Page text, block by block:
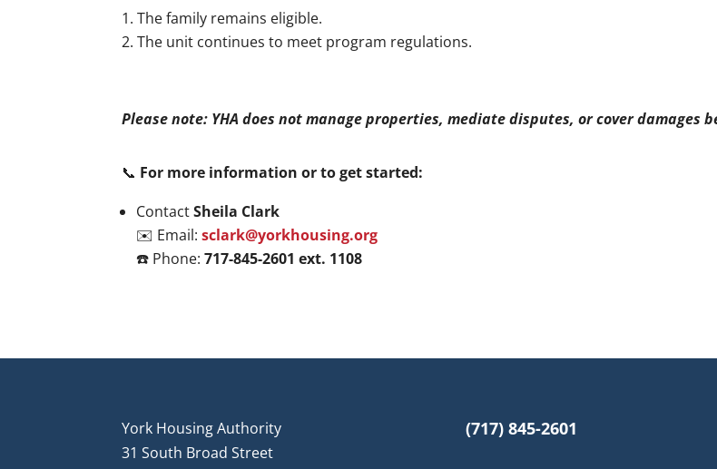
The family remains eligible.
The unit continues to meet program regulations.
Please note: YHA does not manage properties, mediate disputes, or cover damages
📞 For more information or to get started:
ContactSheila Clark
✉️ Email:sclark@yorkhousing.org
☎️ Phone:717-845-2601 ext. 1108
York Housing Authority
31 South Broad Street
(717) 845-2601